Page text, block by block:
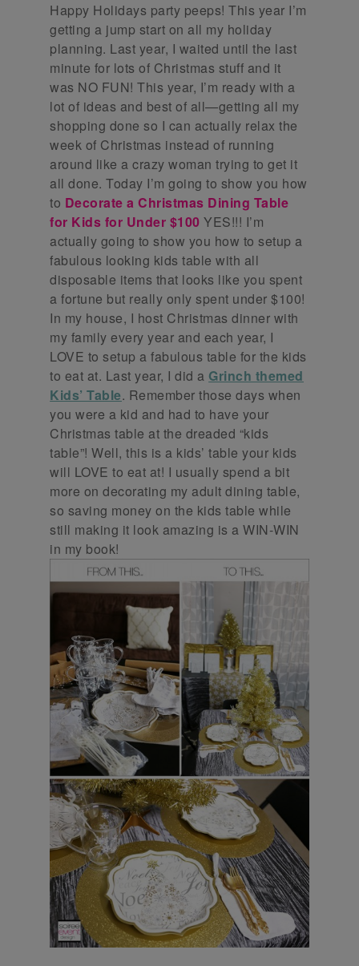
Happy Holidays party peeps! This year I’m
getting a jump start on all my holiday
planning. Last year, I waited until the last
minute for lots of Christmas stuff and it
was NO FUN! This year, I’m ready with a
lot of ideas and best of all—getting all my
shopping done so I can actually relax the
week of Christmas instead of running
around like a crazy woman trying to get it
all done. Today I’m going to show you how
to Decorate a Christmas Dining Table
for Kids for Under $100 YES!!! I’m
actually going to show you how to setup a
fabulous looking kids table with all
disposable items that looks like you spent
a fortune but really only spent under $100!
In my house, I host Christmas dinner with
my family every year and each year, I
LOVE to setup a fabulous table for the kids
to eat at. Last year, I did a Grinch themed
Kids’ Table. Remember those days when
you were a kid and had to have your
Christmas table at the dreaded “kids
table”! Well, this is a kids’ table your kids
will LOVE to eat at! I usually spend a bit
more on decorating my adult dining table,
so saving money on the kids table while
still making it look amazing is a WIN-WIN
in my book!